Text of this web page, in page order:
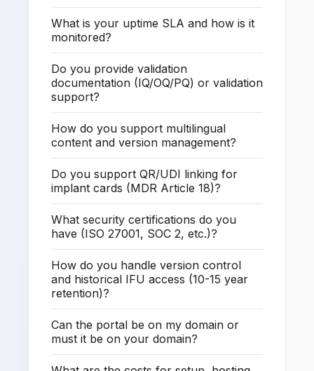
What is your uptime SLA and how is it
monitored?
Do you provide validation
documentation (IQ/OQ/PQ) or validation
support?
How do you support multilingual
content and version management?
Do you support QR/UDI linking for
implant cards (MDR Article 18)?
What security certifications do you
have (ISO 27001, SOC 2, etc.)?
How do you handle version control
and historical IFU access (10-15 year
retention)?
Can the portal be on my domain or
must it be on your domain?